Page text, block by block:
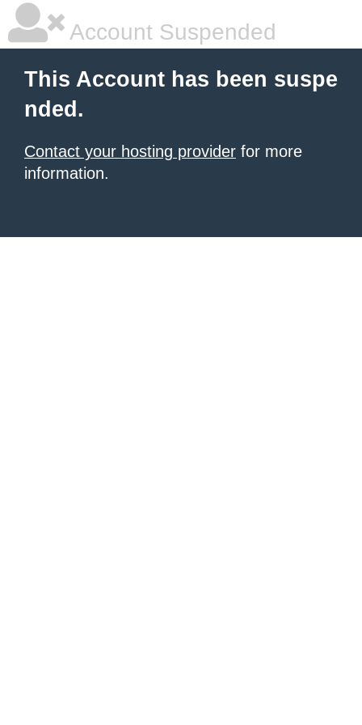
Account Suspended
This Account has been suspe
nded.
Contact your hosting provider for more
information.